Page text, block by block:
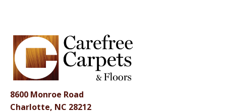
8600 Monroe Road
Charlotte, NC 28212